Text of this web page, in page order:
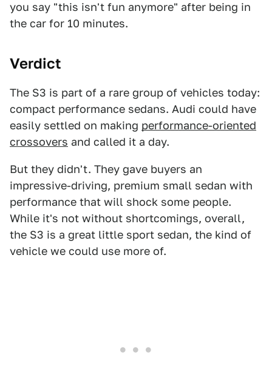
you say "this isn't fun anymore" after being in
the car for 10 minutes.
Verdict
The S3 is part of a rare group of vehicles today:
compact performance sedans. Audi could have
easily settled on making performance-oriented
crossovers and called it a day.
But they didn't. They gave buyers an
impressive-driving, premium small sedan with
performance that will shock some people.
While it's not without shortcomings, overall,
the S3 is a great little sport sedan, the kind of
vehicle we could use more of.